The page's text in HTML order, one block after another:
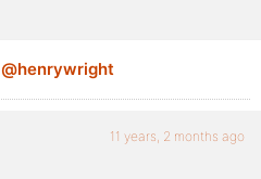
@henrywright
11 years, 2 months ago